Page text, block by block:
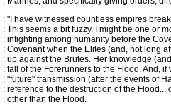
: "I have witnessed countless empires
: This seems a bit fuzzy. I might be one or
: infighting among humanity before the
: Covenant when the Elites (and, not long
: up against the Brutes. Her knowledge
: fall of the Forerunners to the Flood. And,
: "future" transmission (after the events of
: reference to the destruction of the Flood...
: other than the Flood.